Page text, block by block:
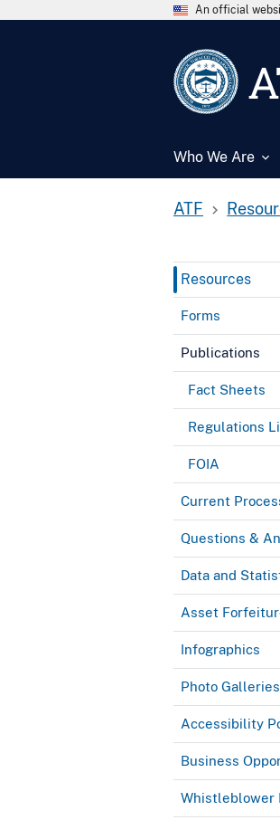
An official
Who We Are
ATF
Resources
Forms
Publications
Fact Sheets
Regulations
FOIA
Current
Questions &
Data and
Asset
Infographics
Photo Galleries
Accessibility
Business
Whistleblower